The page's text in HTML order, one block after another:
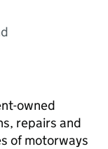
owned
repairs and
of motorways